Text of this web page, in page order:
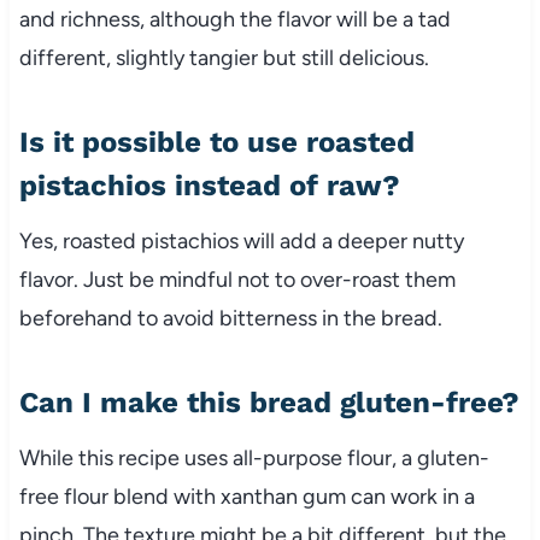
and richness, although the flavor will be a tad
different, slightly tangier but still delicious.
Is it possible to use roasted
pistachios instead of raw?
Yes, roasted pistachios will add a deeper nutty
flavor. Just be mindful not to over-roast them
beforehand to avoid bitterness in the bread.
Can I make this bread gluten-free?
While this recipe uses all-purpose flour, a gluten-
free flour blend with xanthan gum can work in a